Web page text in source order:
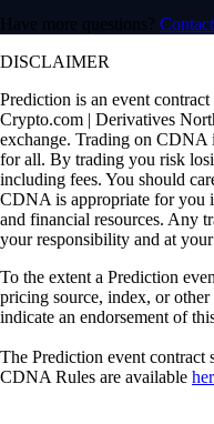
Have more questions?
DISCLAIMER
Prediction is an event
Crypto.com | Derivatives
exchange. Trading on CDNA
for all. By trading you risk
including fees. You should
CDNA is appropriate for you
and financial resources. Any
your responsibility and at
To the extent a Prediction
pricing source, index, or other
indicate an endorsement of
The Prediction event contract
CDNA Rules are available